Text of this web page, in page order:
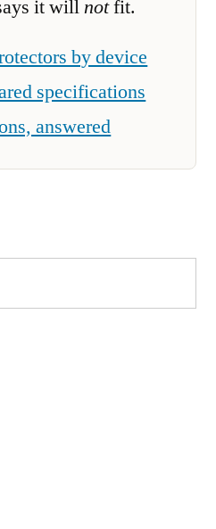
it willnotfit.
by device
specifications
answered